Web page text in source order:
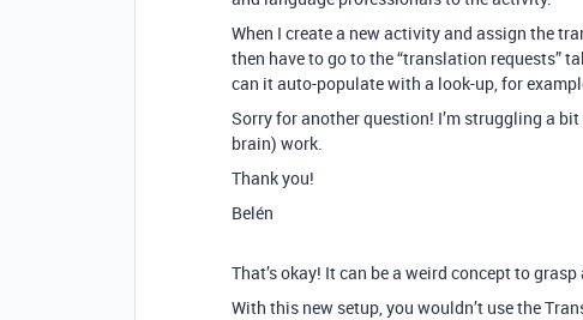
When I create a new activity and assign the
then have to go to the “translation requests”
can it auto-populate with a look-up, for
Sorry for another question! I’m struggling a
brain) work.
Thank you!
Belén
That’s okay! It can be a weird concept to
With this new setup, you wouldn’t use the